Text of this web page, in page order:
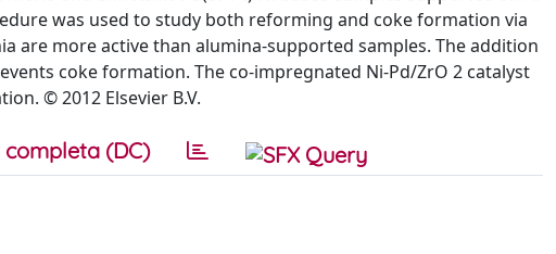
was used to study both reforming and coke formation via
are more active than alumina-supported samples. The addition
coke formation. The co-impregnated Ni-Pd/ZrO 2 catalyst
© 2012 Elsevier B.V.
completa (DC)